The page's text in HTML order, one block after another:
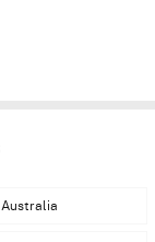
Australia